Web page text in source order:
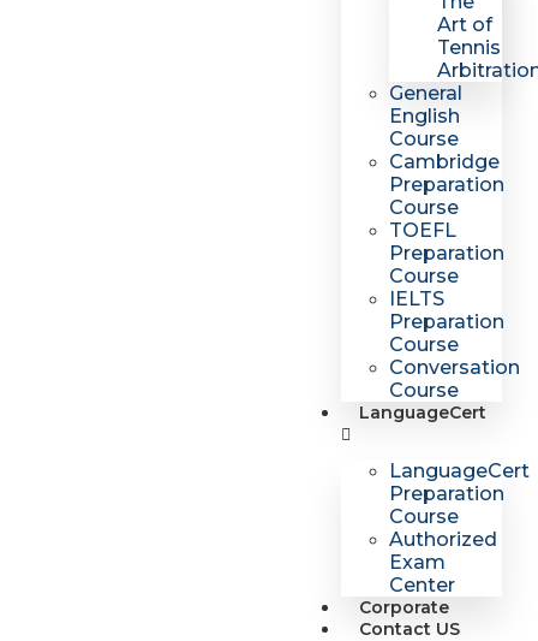
Art of
Tennis
General
English
Course
Cambridge
Preparation
Course
TOEFL
Preparation
Course
IELTS
Preparation
Course
Conversation
Course
LanguageCert
LanguageCert
Preparation
Course
Authorized
Exam
Center
Corporate
Contact US